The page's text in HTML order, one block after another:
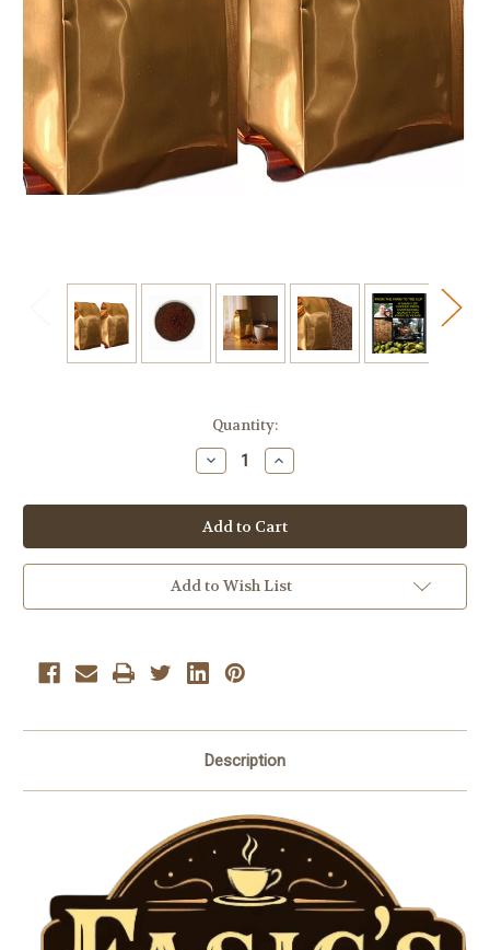
Quantity:
Decrease
Quantity
Chocolate
Nightmare
Medium
Roast
Ground
Coffee
10
oz
Pack
Increase
Quantity
Chocolate
Nightmare
Medium
Roast
Ground
Coffee
10
oz
Add to Wish List
Description